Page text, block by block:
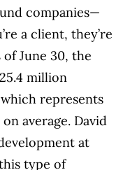
companies—
a client, they’re
of June 30, the
million
represents
average. David
at
type of